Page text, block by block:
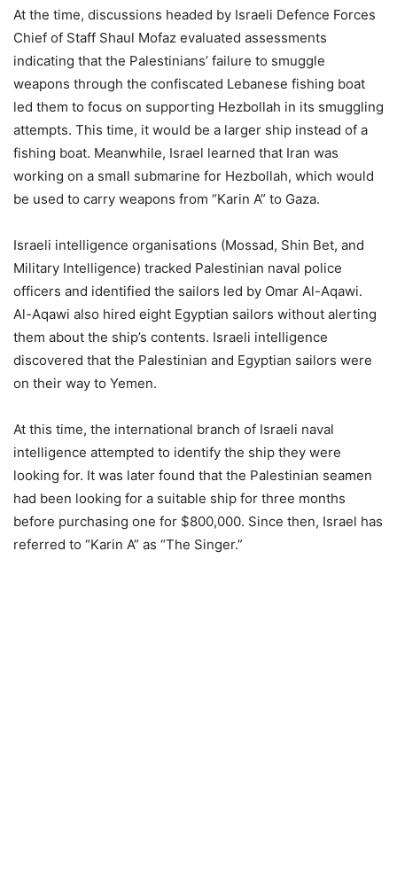
At the time, discussions headed by Israeli Defence Forces
Chief of Staff Shaul Mofaz evaluated assessments
indicating that the Palestinians’ failure to smuggle
weapons through the confiscated Lebanese fishing boat
led them to focus on supporting Hezbollah in its smuggling
attempts. This time, it would be a larger ship instead of a
fishing boat. Meanwhile, Israel learned that Iran was
working on a small submarine for Hezbollah, which would
be used to carry weapons from “Karin A” to Gaza.
Israeli intelligence organisations (Mossad, Shin Bet, and
Military Intelligence) tracked Palestinian naval police
officers and identified the sailors led by Omar Al-Aqawi.
Al-Aqawi also hired eight Egyptian sailors without alerting
them about the ship’s contents. Israeli intelligence
discovered that the Palestinian and Egyptian sailors were
on their way to Yemen.
At this time, the international branch of Israeli naval
intelligence attempted to identify the ship they were
looking for. It was later found that the Palestinian seamen
had been looking for a suitable ship for three months
before purchasing one for $800,000. Since then, Israel has
referred to “Karin A” as “The Singer.”